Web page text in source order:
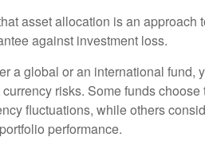
asset allocation is an
against investment loss.
a global or an international fund,
risks. Some funds
fluctuations, while others
performance.